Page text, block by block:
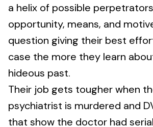
a helix of possible
opportunity, means, and
question giving their best
case the more they learn
hideous past.
Their job gets tougher when
psychiatrist is murdered and
that show the doctor had